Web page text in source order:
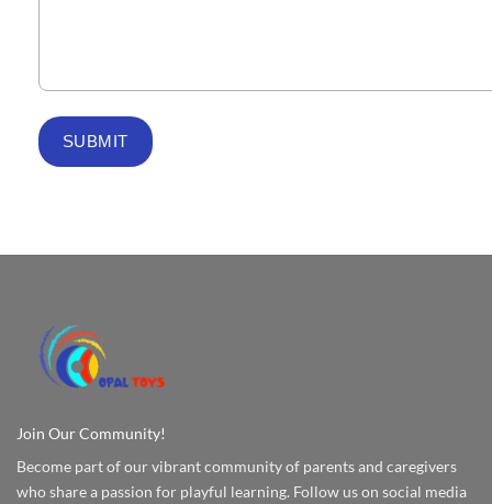
Join Our Community!
Become part of our vibrant community of parents and caregivers
who share a passion for playful learning. Follow us on social media